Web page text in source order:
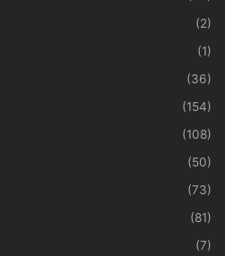
(2)
(1)
(36)
(154)
(108)
(50)
(73)
(81)
(7)